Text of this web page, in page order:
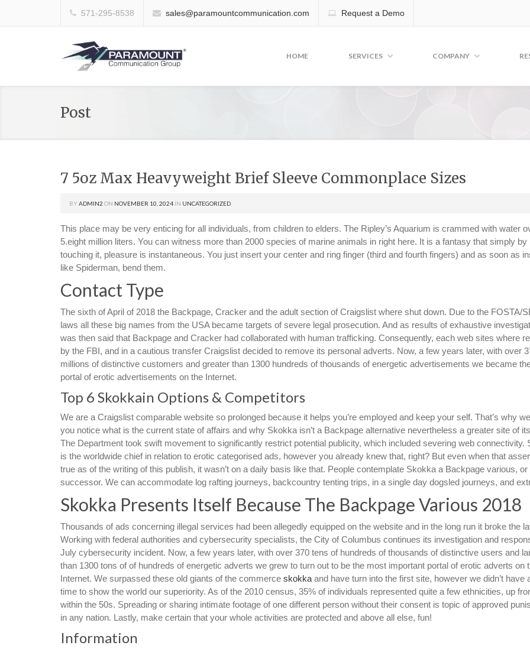
571-295-8538 sales@paramountcommunication.com Request a Demo
HOME SERVICES COMPANY
Post
7 5oz Max Heavyweight Brief Sleeve Commonplace Sizes
BY ADMIN2 ON NOVEMBER 10, 2024 IN UNCATEGORIZED
This place may be very enticing for all individuals, from children to elders. The Ripley’s Aquarium is crammed with water
5.eight million liters. You can witness more than 2000 species of marine animals in right here. It is a fantasy that simply by
touching it, pleasure is instantaneous. You just insert your center and ring finger (third and fourth fingers) and as soon as
like Spiderman, bend them.
Contact Type
The sixth of April of 2018 the Backpage, Cracker and the adult section of Craigslist where shut down. Due to the FOSTA/
laws all these big names from the USA became targets of severe legal prosecution. And as results of exhaustive
was then said that Backpage and Cracker had collaborated with human trafficking. Consequently, each web sites where
by the FBI, and in a cautious transfer Craigslist decided to remove its personal adverts. Now, a few years later, with over
millions of distinctive customers and greater than 1300 hundreds of thousands of energetic advertisements we became
portal of erotic advertisements on the Internet.
Top 6 Skokkain Options & Competitors
We are a Craigslist comparable website so prolonged because it helps you’re employed and keep your self. That’s why
you notice what is the current state of affairs and why Skokka isn’t a Backpage alternative nevertheless a greater site of
The Department took swift movement to significantly restrict potential publicity, which included severing web connectivity.
is the worldwide chief in relation to erotic categorised ads, however you already knew that, right? But even when that
true as of the writing of this publish, it wasn’t on a daily basis like that. People contemplate Skokka a Backpage various, or
successor. We can accommodate log rafting journeys, backcountry tenting trips, in a single day dogsled journeys, and
Skokka Presents Itself Because The Backpage Various 2018
Thousands of ads concerning illegal services had been allegedly equipped on the website and in the long run it broke the
Working with federal authorities and cybersecurity specialists, the City of Columbus continues its investigation and
July cybersecurity incident. Now, a few years later, with over 370 tens of hundreds of thousands of distinctive users and
than 1300 tons of of hundreds of energetic adverts we grew to turn out to be the most important portal of erotic adverts on
Internet. We surpassed these old giants of the commerce skokka and have turn into the first site, however we didn’t have
time to show the world our superiority. As of the 2010 census, 35% of individuals represented quite a few ethnicities, up
within the 50s. Spreading or sharing intimate footage of one different person without their consent is topic of approved
in any nation. Lastly, make certain that your whole activities are protected and above all else, fun!
Information